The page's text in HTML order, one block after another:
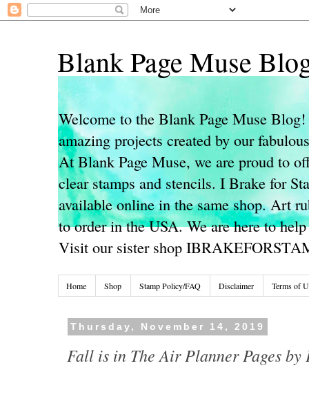
Blank Page Muse
Welcome to the Blank Page Muse
amazing projects created by our
At Blank Page Muse, we are proud to
clear stamps and stencils. I Brake for
available online in the same shop. Art
to order in the USA. We are here to
Visit our sister shop
Home Shop Stamp Policy/FAQ Disclaimer Terms of
Thursday, November 14, 2019
Fall is in The Air Planner Pages by